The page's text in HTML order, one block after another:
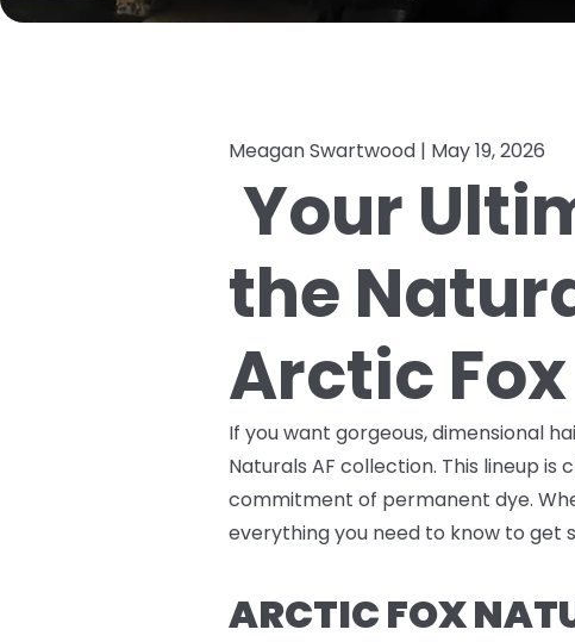
Meagan Swartwood | May 19, 2026
Your
the
Arctic Fox
If you want gorgeous, dimensional
Naturals AF collection. This lineup
commitment of permanent dye.
everything you need to know to get
ARCTIC FOX